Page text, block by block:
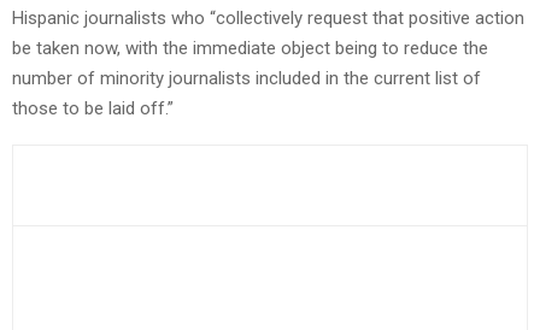
Hispanic journalists who “collectively request that positive action
be taken now, with the immediate object being to reduce the
number of minority journalists included in the current list of
those to be laid off.”